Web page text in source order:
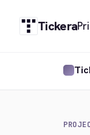
Tickera